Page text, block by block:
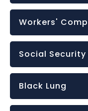
Workers'
Social
Black Lung